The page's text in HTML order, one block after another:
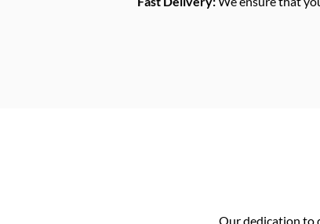
Our dedication to